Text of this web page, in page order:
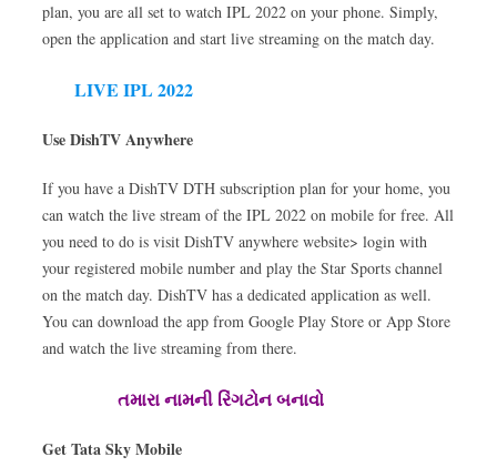
plan, you are all set to watch IPL 2022 on your phone. Simply,
open the application and start live streaming on the match day.
LIVE IPL 2022
Use DishTV Anywhere
If you have a DishTV DTH subscription plan for your home, you
can watch the live stream of the IPL 2022 on mobile for free. All
you need to do is visit DishTV anywhere website> login with
your registered mobile number and play the Star Sports channel
on the match day. DishTV has a dedicated application as well.
You can download the app from Google Play Store or App Store
and watch the live streaming from there.
તમારા નામની રિંગટોન બનાવો
Get Tata Sky Mobile